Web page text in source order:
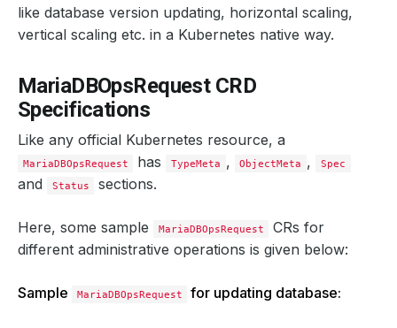
like database version updating, horizontal scaling,
vertical scaling etc. in a Kubernetes native way.
MariaDBOpsRequest CRD
Specifications
Like any official Kubernetes resource, a
MariaDBOpsRequest has TypeMeta , ObjectMeta , Spec
and Status sections.
Here, some sample MariaDBOpsRequest
CRs for
different administrative operations is given below:
Sample MariaDBOpsRequest for updating database: